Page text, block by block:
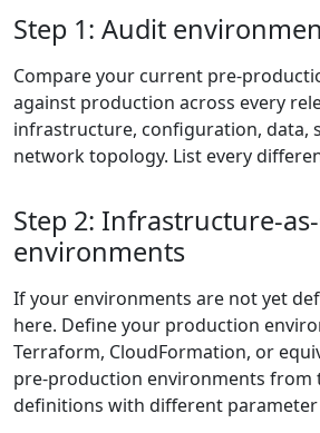
Step 1: Audit
Compare your current pre-
against production across every
infrastructure, configuration, data,
network topology. List every
Step 2: Infrastructure-
environments
If your environments are not yet
here. Define your production
Terraform, CloudFormation, or
pre-production environments from
definitions with different parameter